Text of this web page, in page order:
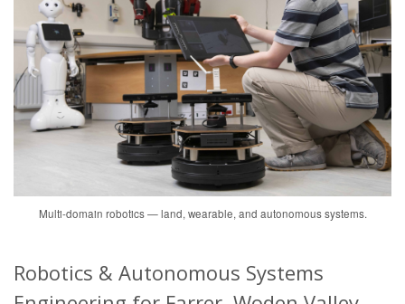
Multi-domain robotics — land, wearable, and autonomous systems.
Robotics & Autonomous Systems